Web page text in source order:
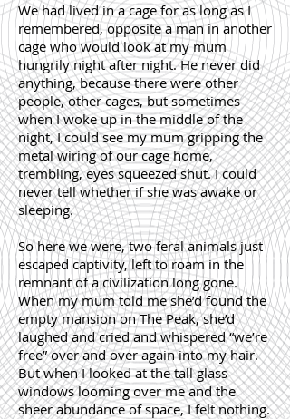
We had lived in a cage for as long as I
remembered, opposite a man in another
cage who would look at my mum
hungrily night after night. He never did
anything, because there were other
people, other cages, but sometimes
when I woke up in the middle of the
night, I could see my mum gripping the
metal wiring of our cage home,
trembling, eyes squeezed shut. I could
never tell whether if she was awake or
sleeping.
So here we were, two feral animals just
escaped captivity, left to roam in the
remnant of a civilization long gone.
When my mum told me she’d found the
empty mansion on The Peak, she’d
laughed and cried and whispered “we’re
free” over and over again into my hair.
But when I looked at the tall glass
windows looming over me and the
sheer abundance of space, I felt nothing.